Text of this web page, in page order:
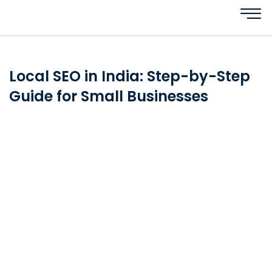
Local SEO in India: Step-by-Step
Guide for Small Businesses